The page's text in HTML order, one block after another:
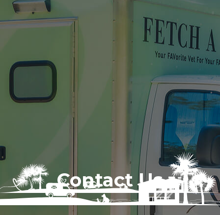
Contact Us